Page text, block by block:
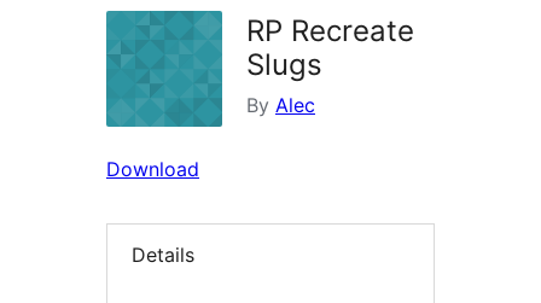
RP Recreate
Slugs
By Alec
Download
Details